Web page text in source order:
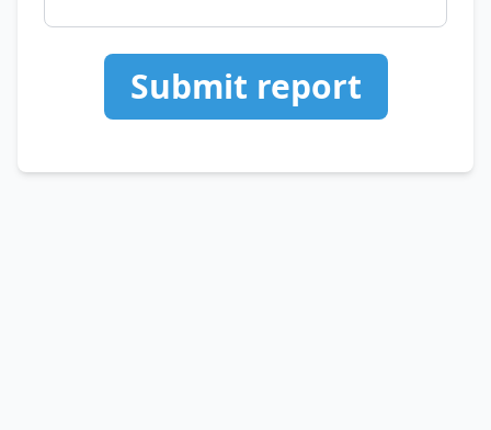
Submit report